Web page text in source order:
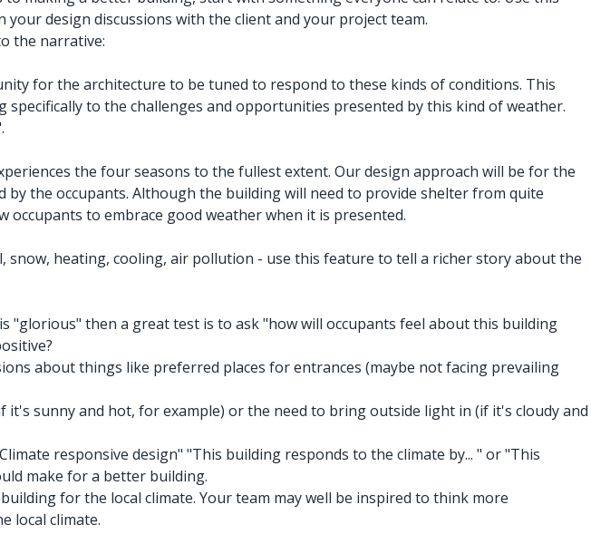
design discussions with the client and your project team.
the narrative:
for the architecture to be tuned to respond to these kinds of conditions. This
to the challenges and opportunities presented by this kind of weather.
the four seasons to the fullest extent. Our design approach will be for the
the occupants. Although the building will need to provide shelter from quite
to embrace good weather when it is presented.
heating, cooling, air pollution - use this feature to tell a richer story about the
"glorious" then a great test is to ask "how will occupants feel about this building
about things like preferred places for entrances (maybe not facing prevailing
sunny and hot, for example) or the need to bring outside light in (if it's cloudy and
responsive design" "This building responds to the climate by... " or "This
make for a better building.
for the local climate. Your team may well be inspired to think more
local climate.